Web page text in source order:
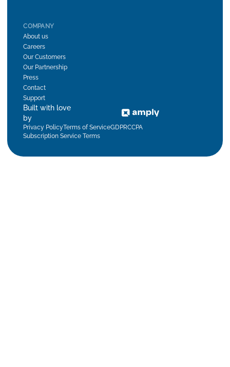
COMPANY
About us
Careers
Our Customers
Our Partnership
Press
Contact
Support
Built with love
by
Privacy PolicyTerms of ServiceGDPRCCPA
Subscription Service Terms